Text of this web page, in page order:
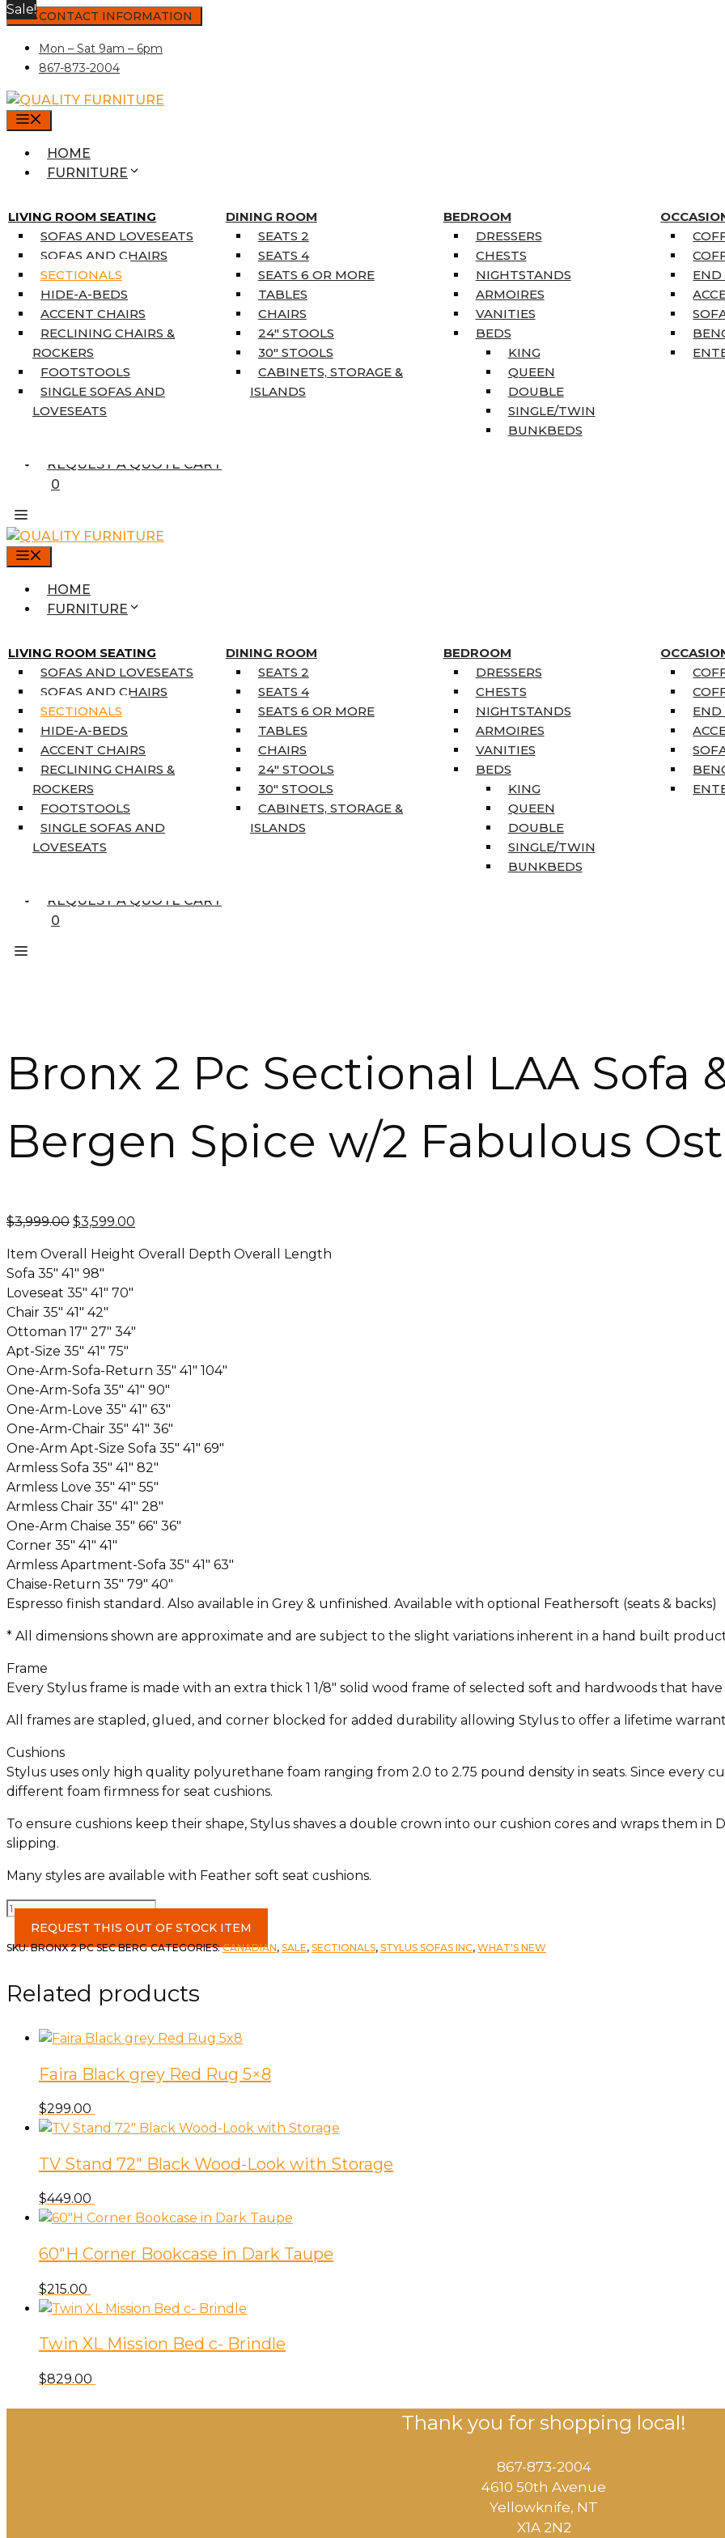
Skip
content
CONTACT INFORMATION
Mon – Sat 9am – 6pm
867-873-2004
HOME
FURNITURE
LIVING ROOM SEATING
SOFAS AND LOVESEATS
SOFAS AND CHAIRS
SECTIONALS
HIDE-A-BEDS
ACCENT CHAIRS
RECLINING CHAIRS &
ROCKERS
FOOTSTOOLS
SINGLE SOFAS AND
LOVESEATS
DINING ROOM
SEATS 2
SEATS 4
SEATS 6 OR MORE
TABLES
CHAIRS
24″ STOOLS
30″ STOOLS
CABINETS, STORAGE &
ISLANDS
BEDROOM
DRESSERS
CHESTS
NIGHTSTANDS
ARMOIRES
VANITIES
BEDS
KING
QUEEN
DOUBLE
SINGLE/TWIN
BUNKBEDS
END
SINGLE MATTRESSES
DOUBLE MATTRESSES
QUEEN MATTRESSES
KING MATTRESSES
HOME DÉCOR
COAT TREE
AREA RUGS
7’10” X 10’6″
RUNNERS
REQUEST A QUOTE CART
0
HOME
FURNITURE
LIVING ROOM SEATING
SOFAS AND LOVESEATS
SOFAS AND CHAIRS
SECTIONALS
HIDE-A-BEDS
ACCENT CHAIRS
RECLINING CHAIRS &
ROCKERS
FOOTSTOOLS
SINGLE SOFAS AND
LOVESEATS
DINING ROOM
SEATS 2
SEATS 4
SEATS 6 OR MORE
TABLES
CHAIRS
24″ STOOLS
30″ STOOLS
CABINETS, STORAGE &
ISLANDS
BEDROOM
DRESSERS
CHESTS
NIGHTSTANDS
ARMOIRES
VANITIES
BEDS
KING
QUEEN
DOUBLE
SINGLE/TWIN
BUNKBEDS
END
SINGLE MATTRESSES
DOUBLE MATTRESSES
QUEEN MATTRESSES
KING MATTRESSES
HOME DÉCOR
COAT TREE
AREA RUGS
7’10” X 10’6″
RUNNERS
REQUEST A QUOTE CART
0
Sale!
Bronx 2 Pc Sectional LAA Sofa
Bergen Spice w/2 Fabulous
$3,999.00 Original
was:
$3,999.00.
$3,599.00
is:
Item Overall Height Overall Depth Overall Length
Sofa 35″ 41″ 98″
Loveseat 35″ 41″ 70″
Chair 35″ 41″ 42″
Ottoman 17″ 27″ 34″
Apt-Size 35″ 41″ 75″
One-Arm-Sofa-Return 35″ 41″ 104″
One-Arm-Sofa 35″ 41″ 90″
One-Arm-Love 35″ 41″ 63″
One-Arm-Chair 35″ 41″ 36″
One-Arm Apt-Size Sofa 35″ 41″ 69″
Armless Sofa 35″ 41″ 82″
Armless Love 35″ 41″ 55″
Armless Chair 35″ 41″ 28″
One-Arm Chaise 35″ 66″ 36″
Corner 35″ 41″ 41″
Armless Apartment-Sofa 35″ 41″ 63″
Chaise-Return 35″ 79″ 40″
Espresso finish standard. Also available in Grey & unfinished. Available with optional Feathersoft (seats & backs)
* All dimensions shown are approximate and are subject to the slight variations inherent in a hand built
Frame
Every Stylus frame is made with an extra thick 1 1/8″ solid wood frame of selected soft and hardwoods that
All frames are stapled, glued, and corner blocked for added durability allowing Stylus to offer a lifetime
Cushions
Stylus uses only high quality polyurethane foam ranging from 2.0 to 2.75 pound density in seats. Since every
different foam firmness for seat cushions.
To ensure cushions keep their shape, Stylus shaves a double crown into our cushion cores and wraps them
slipping.
Many styles are available with Feather soft seat cushions.
Bronx
Pc
LAA
Sofa
Bergen
Spice
Oster
quantity
REQUEST THIS OUT OF STOCK ITEM
SKU:BRONX 2 PC SEC BERG CATEGORIES:CANADIAN, SALE, SECTIONALS, STYLUS SOFAS INC, WHAT'S NEW
Related products
Faira Black grey Red Rug 5×8
$299.00
TV Stand 72″ Black Wood-Look with Storage
$449.00
60″H Corner Bookcase in Dark Taupe
$215.00
Twin XL Mission Bed c- Brindle
$829.00
Thank you for shopping local!
867-873-2004
4610 50th Avenue
​Yellowknife, NT
X1A 2N2